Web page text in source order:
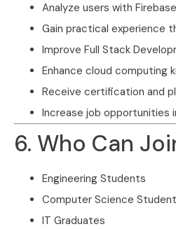
Analyze users with
Gain practical experience
Improve Full Stack
Enhance cloud computing
Receive certification and
Increase job opportunities
6. Who Can
Engineering Students
Computer Science
IT Graduates